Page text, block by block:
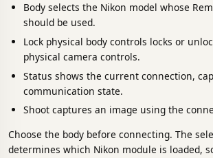
Body selects the Nikon model whose
should be used.
Lock physical body controls locks or
physical camera controls.
Status shows the current connection,
communication state.
Shoot captures an image using the
Choose the body before connecting. The
determines which Nikon module is loaded,